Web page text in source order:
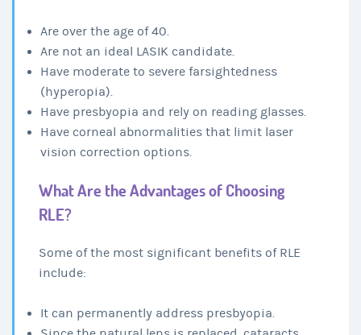
Are over the age of 40.
Are not an ideal LASIK candidate.
Have moderate to severe farsightedness
(hyperopia).
Have presbyopia and rely on reading glasses.
Have corneal abnormalities that limit laser
vision correction options.
What Are the Advantages of Choosing
RLE?
Some of the most significant benefits of RLE
include:
It can permanently address presbyopia.